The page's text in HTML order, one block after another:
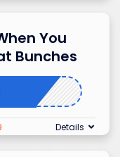
You
Bunches
Details